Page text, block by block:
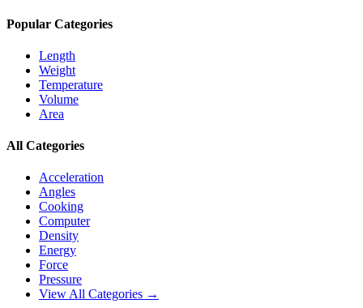
Popular Categories
Length
Weight
Temperature
Volume
Area
All Categories
Acceleration
Angles
Cooking
Computer
Density
Energy
Force
Pressure
View All Categories →